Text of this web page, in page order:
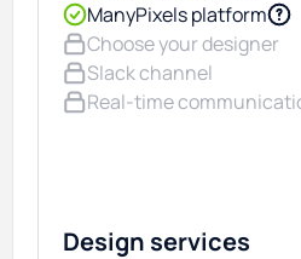
ManyPixels platform
Choose your designer
Slack channel
Real-time
Design services